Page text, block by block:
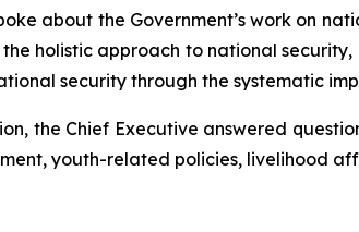
about the Government’s work on
holistic approach to national
security through the systematic
the Chief Executive answered
youth-related policies, livelihood